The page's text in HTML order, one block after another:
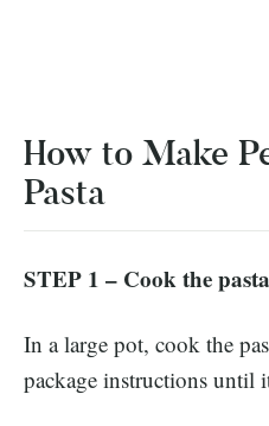
How to Make
Pasta
STEP 1 – Cook the pasta
In a large pot, cook the
package instructions until